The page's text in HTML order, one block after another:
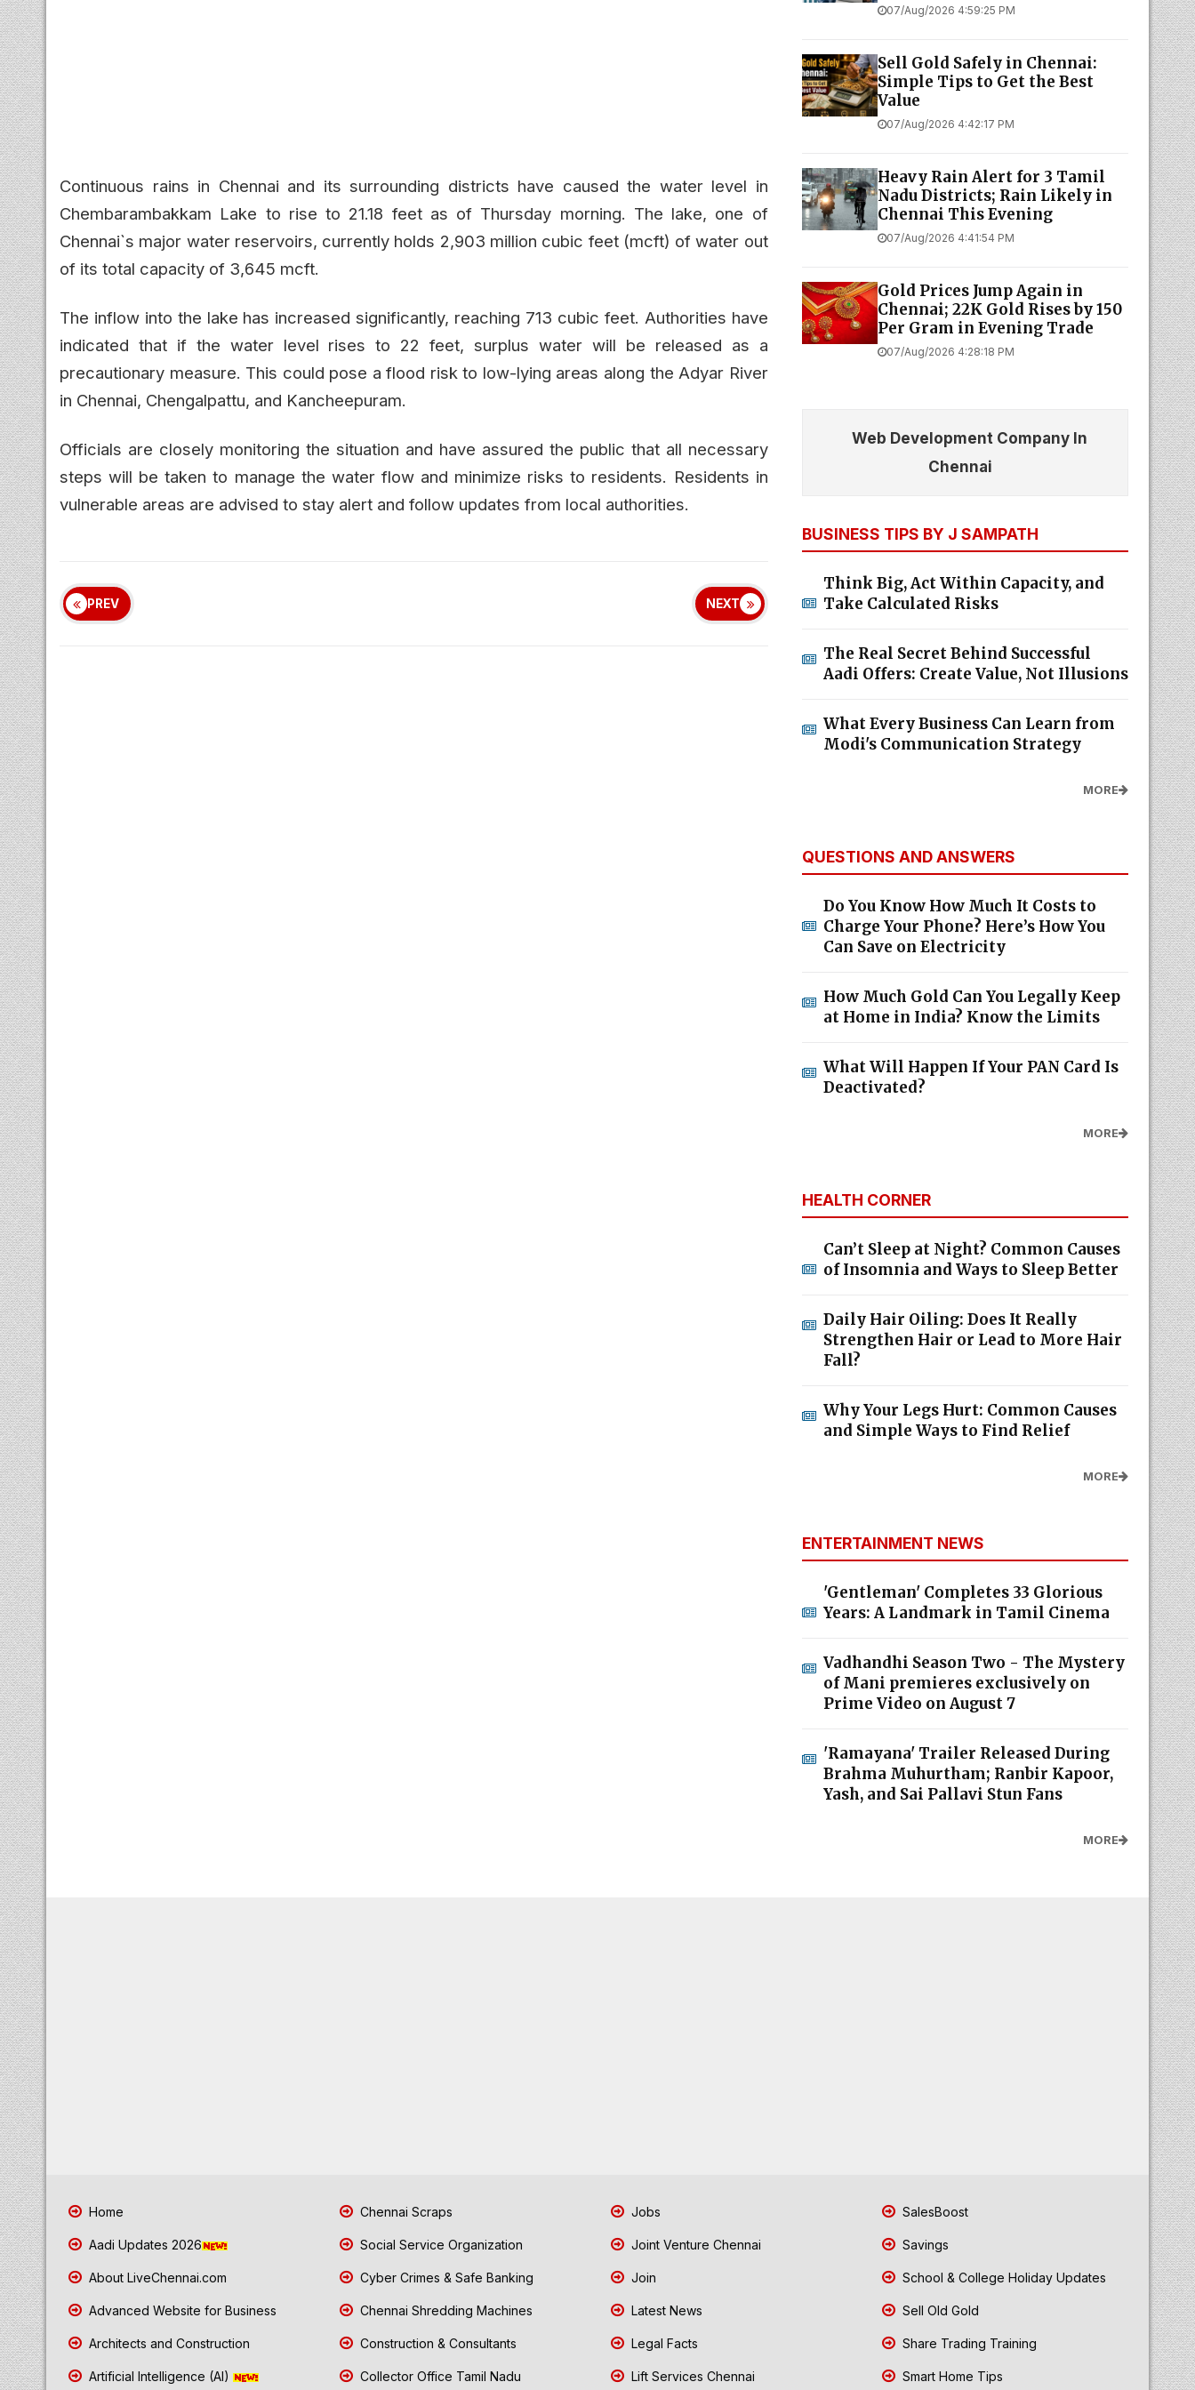
Continuous rains in Chennai and its surrounding districts have caused the water level in
Chembarambakkam Lake to rise to 21.18 feet as of Thursday morning. The lake, one of
Chennai`s major water reservoirs, currently holds 2,903 million cubic feet (mcft) of water out
of its total capacity of 3,645 mcft.
The inflow into the lake has increased significantly, reaching 713 cubic feet. Authorities have
indicated that if the water level rises to 22 feet, surplus water will be released as a
precautionary measure. This could pose a flood risk to low-lying areas along the Adyar River
in Chennai, Chengalpattu, and Kancheepuram.
Officials are closely monitoring the situation and have assured the public that all necessary
steps will be taken to manage the water flow and minimize risks to residents. Residents in
vulnerable areas are advised to stay alert and follow updates from local authorities.
PREV NEXT
07/Aug/2026 4:59:25 PM
Sell Gold Safely in Chennai:
Simple Tips to Get the Best
Value
07/Aug/2026 4:42:17 PM
Heavy Rain Alert for 3 Tamil
Nadu Districts; Rain Likely in
Chennai This Evening
07/Aug/2026 4:41:54 PM
Gold Prices Jump Again in
Chennai; 22K Gold Rises by ₹150
Per Gram in Evening Trade
07/Aug/2026 4:28:18 PM
Web Development Company In
Chennai
BUSINESS TIPS BY J SAMPATH
Think Big, Act Within Capacity, and
Take Calculated Risks
The Real Secret Behind Successful
Aadi Offers: Create Value, Not Illusions
What Every Business Can Learn from
Modi's Communication Strategy
MORE
QUESTIONS AND ANSWERS
Do You Know How Much It Costs to
Charge Your Phone? Here’s How You
Can Save on Electricity
How Much Gold Can You Legally Keep
at Home in India? Know the Limits
What Will Happen If Your PAN Card Is
Deactivated?
MORE
HEALTH CORNER
Can’t Sleep at Night? Common Causes
of Insomnia and Ways to Sleep Better
Daily Hair Oiling: Does It Really
Strengthen Hair or Lead to More Hair
Fall?
Why Your Legs Hurt: Common Causes
and Simple Ways to Find Relief
MORE
ENTERTAINMENT NEWS
'Gentleman' Completes 33 Glorious
Years: A Landmark in Tamil Cinema
Vadhandhi Season Two - The Mystery
of Mani premieres exclusively on
Prime Video on August 7
'Ramayana' Trailer Released During
Brahma Muhurtham; Ranbir Kapoor,
Yash, and Sai Pallavi Stun Fans
MORE
Home
Aadi Updates 2026
About LiveChennai.com
Advanced Website for Business
Architects and Construction
Artificial Intelligence (AI)
Chennai Scraps
Social Service Organization
Cyber Crimes & Safe Banking
Chennai Shredding Machines
Construction & Consultants
Collector Office Tamil Nadu
Jobs
Joint Venture Chennai
Join
Latest News
Legal Facts
Lift Services Chennai
SalesBoost
Savings
School & College Holiday Updates
Sell Old Gold
Share Trading Training
Smart Home Tips